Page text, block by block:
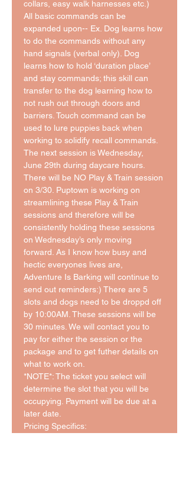
collars, easy walk harnesses etc.)
All basic commands can be
expanded upon-- Ex. Dog learns how
to do the commands without any
hand signals (verbal only). Dog
learns how to hold ‘duration place’
and stay commands; this skill can
transfer to the dog learning how to
not rush out through doors and
barriers. Touch command can be
used to lure puppies back when
working to solidify recall commands.
The next session is Wednesday,
June 29th during daycare hours.
There will be NO Play & Train session
on 3/30. Puptown is working on
streamlining these Play & Train
sessions and therefore will be
consistently holding these sessions
on Wednesday’s only moving
forward. As I know how busy and
hectic everyones lives are,
Adventure Is Barking will continue to
send out reminders:) There are 5
slots and dogs need to be droppd off
by 10:00AM. These sessions will be
30 minutes. We will contact you to
pay for either the session or the
package and to get futher details on
what to work on.
*NOTE*: The ticket you select will
determine the slot that you will be
occupying. Payment will be due at a
later date.
Pricing Specifics: